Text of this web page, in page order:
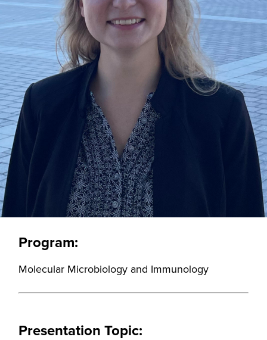
Program:
Molecular Microbiology and Immunology
Presentation Topic: